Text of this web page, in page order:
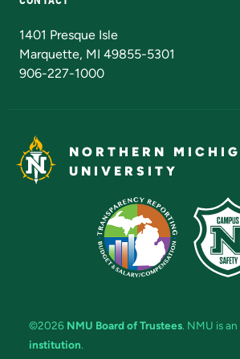
1401 Presque Isle
Marquette, MI 49855-5301
906-227-1000
NORTHERN
UNIVERSITY
©2026 NMU Board of Trustees. NMU is an
institution.